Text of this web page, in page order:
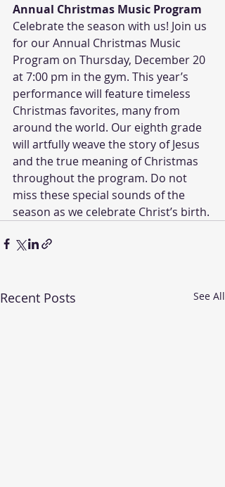
Annual Christmas Music Program
Celebrate the season with us! Join us
for our Annual Christmas Music
Program on Thursday, December 20
at 7:00 pm in the gym. This year’s
performance will feature timeless
Christmas favorites, many from
around the world. Our eighth grade
will artfully weave the story of Jesus
and the true meaning of Christmas
throughout the program. Do not
miss these special sounds of the
season as we celebrate Christ’s birth.
Recent Posts See All